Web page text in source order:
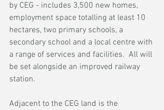
by CEG - includes 3,500 new homes,
employment space totalling at least 10
hectares, two primary schools, a
secondary school and a local centre with
a range of services and facilities.  All will
be set alongside an improved railway
station.
Adjacent to the CEG land is the